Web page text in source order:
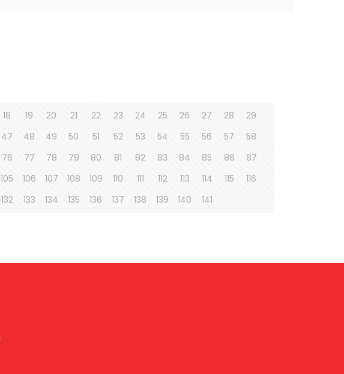
18 19 20 21 22 23 24 25 26 27 28
29
47 48 49 50 51 52 53 54 55 56 57
58
76 77 78 79 80 81 82 83 84 85 86
87
105 106 107 108 109 110 111 112 113 114 115
116
132 133 134 135 136 137 138 139 140 141